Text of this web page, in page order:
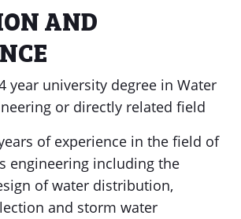
AND
year university degree in Water
or directly related field
of experience in the field of
engineering including the
of water distribution,
and storm water